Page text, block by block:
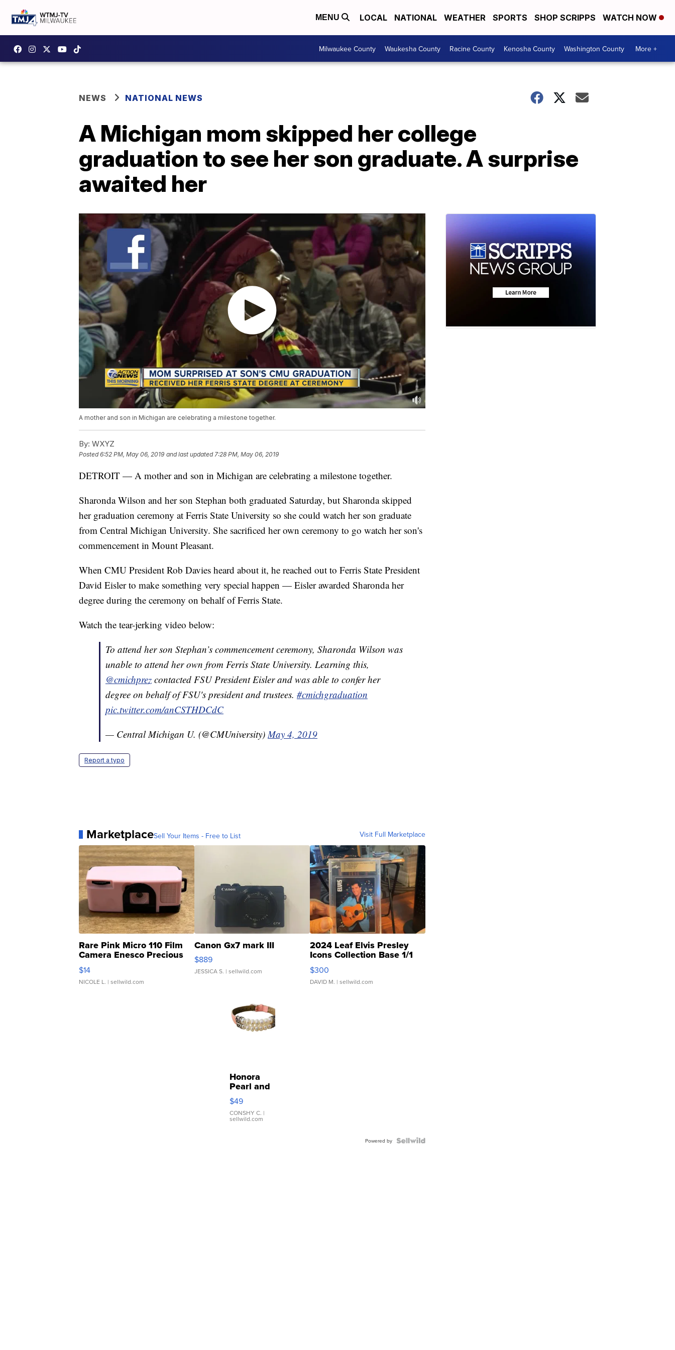
MENU LOCAL NATIONAL WEATHER SPORTS SHOP SCRIPPS WATCH NOW
Milwaukee County Waukesha County Racine County Kenosha County Washington County More +
NEWS NATIONAL NEWS
A Michigan mom skipped her college
graduation to see her son graduate. A surprise
awaited her
A mother and son in Michigan are celebrating a milestone together.
By: WXYZ
Posted6:52 PM, May 06, 2019 and last updated 7:28 PM, May 06, 2019
DETROIT — A mother and son in Michigan are celebrating a milestone together.
Sharonda Wilson and her son Stephan both graduated Saturday, but Sharonda skipped
her graduation ceremony at Ferris State University so she could watch her son graduate
from Central Michigan University. She sacrificed her own ceremony to go watch her son's
commencement in Mount Pleasant.
When CMU President Rob Davies heard about it, he reached out to Ferris State President
David Eisler to make something very special happen — Eisler awarded Sharonda her
degree during the ceremony on behalf of Ferris State.
Watch the tear-jerking video below:
To attend her son Stephan’s commencement ceremony, Sharonda Wilson was
unable to attend her own from Ferris State University. Learning this,
@cmichprez contacted FSU President Eisler and was able to confer her
degree on behalf of FSU's president and trustees. #cmichgraduation
pic.twitter.com/anCSTHDCdC
— Central Michigan U. (@CMUniversity)May 4, 2019
Report a typo
MarketplaceSell Your Items - Free to List Visit Full Marketplace
Rare Pink Micro 110 Film
Camera Enesco Precious
Moments TD4
$14
NICOLE L. | sellwild.com
Canon Gx7 mark III
$889
JESSICA S. | sellwild.com
2024 Leaf Elvis Presley
Icons Collection Base 1/1
SSP Clear ...
$300
DAVID M. | sellwild.com
Honora
Pearl and
Pink
Leather
Bracelet
Adjustable
$49
CONSHY C. |
sellwild.com
Powered by